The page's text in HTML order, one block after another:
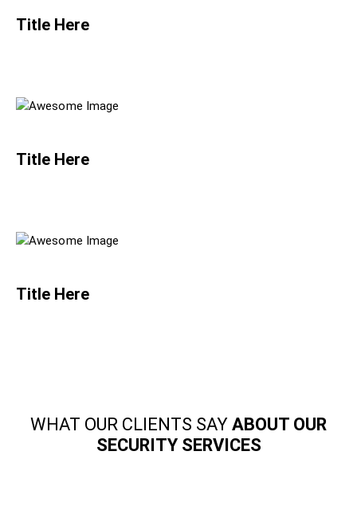
Title Here
Title Here
Title Here
WHAT OUR CLIENTS SAY ABOUT OUR
SECURITY SERVICES